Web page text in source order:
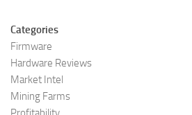
Categories
Firmware
Hardware Reviews
Market Intel
Mining Farms